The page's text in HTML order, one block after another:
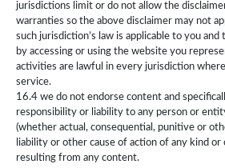
jurisdictions limit or do not allow the
warranties so the above disclaimer may not
such jurisdiction’s law is applicable to you
by accessing or using the website you
activities are lawful in every jurisdiction
service.
16.4 we do not endorse content and
responsibility or liability to any person or
(whether actual, consequential, punitive or
liability or other cause of action of any kind or
resulting from any content.